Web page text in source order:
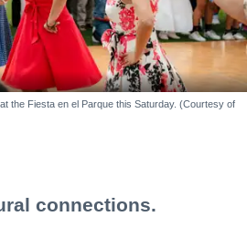
the Fiesta en el Parque this Saturday. (Courtesy of
connections.